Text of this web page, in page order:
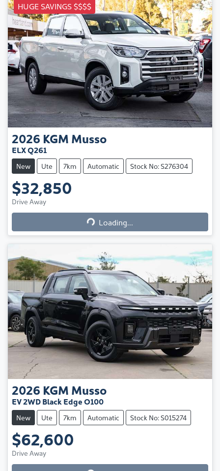
HUGE SAVINGS $$$$
2026 KGM Musso
ELX Q261
New Ute 7km Automatic Stock No: S276304
$32,850
Drive Away Loading...Loading...
2026 KGM Musso
EV 2WD Black Edge O100
New Ute 7km Automatic Stock No: S015274
$62,600
Drive Away Loading...